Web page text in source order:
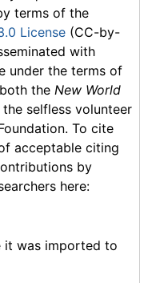
terms of the
License (CC-by-
with
under the terms of
the New World
selfless volunteer
To cite
acceptable citing
by
here:
it was imported to